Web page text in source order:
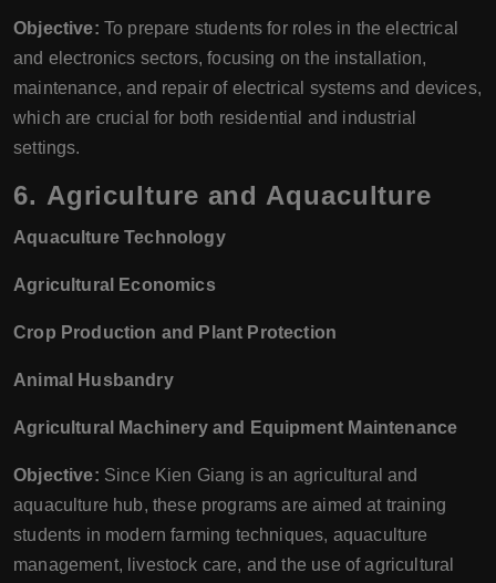
Objective: To prepare students for roles in the electrical
and electronics sectors, focusing on the installation,
maintenance, and repair of electrical systems and devices,
which are crucial for both residential and industrial
settings.
6. Agriculture and Aquaculture
Aquaculture Technology
Agricultural Economics
Crop Production and Plant Protection
Animal Husbandry
Agricultural Machinery and Equipment Maintenance
Objective: Since Kien Giang is an agricultural and
aquaculture hub, these programs are aimed at training
students in modern farming techniques, aquaculture
management, livestock care, and the use of agricultural